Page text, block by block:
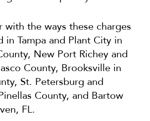
with the ways these charges
in Tampa and Plant City in
New Port Richey and
County, Brooksville in
St. Petersburg and
County, and Bartow
FL.